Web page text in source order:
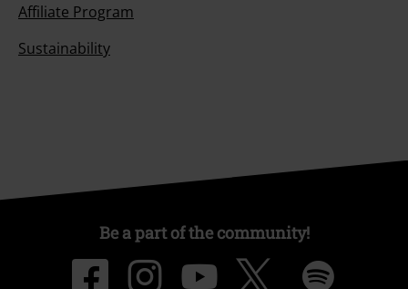
Affiliate Program
Sustainability
Be a part of the community!